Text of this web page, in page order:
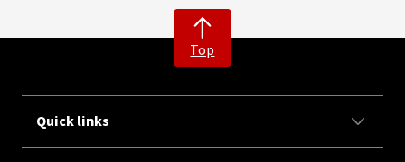
Top
Quick links